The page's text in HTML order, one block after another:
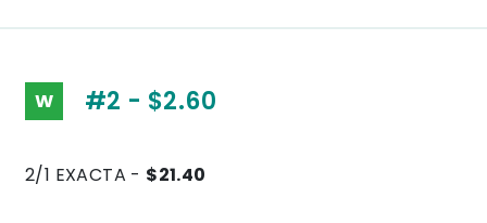
W #2 - $2.60
2/1 EXACTA - $21.40